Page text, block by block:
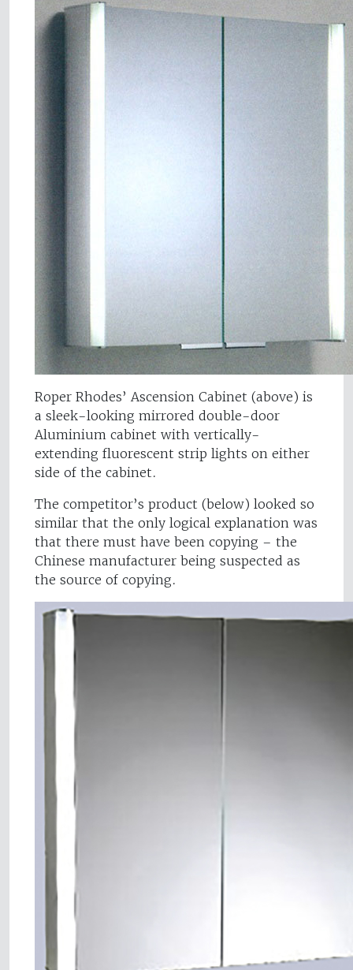
Roper Rhodes’ Ascension Cabinet (above) is
a sleek-looking mirrored double-door
Aluminium cabinet with vertically-
extending fluorescent strip lights on either
side of the cabinet.
The competitor’s product (below) looked so
similar that the only logical explanation was
that there must have been copying – the
Chinese manufacturer being suspected as
the source of copying.